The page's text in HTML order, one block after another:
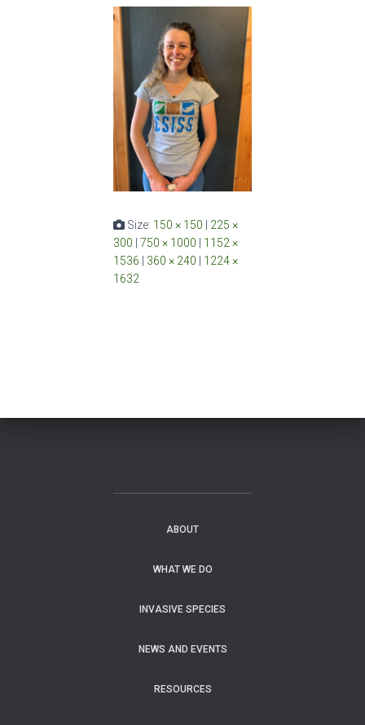
Size: 150 × 150
225 ×
300
750 × 1000
1152 ×
1536
360 × 240
1224 ×
1632
ABOUT
WHAT WE DO
INVASIVE SPECIES
NEWS AND EVENTS
RESOURCES